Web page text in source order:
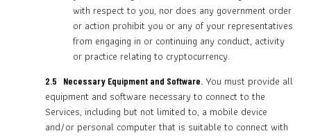
with respect to you, nor does any government order
or action prohibit you or any of your representatives
from engaging in or continuing any conduct, activity
or practice relating to cryptocurrency.
2.5 Necessary Equipment and Software. You must provide all
equipment and software necessary to connect to the
Services, including but not limited to, a mobile device
and/or personal computer that is suitable to connect with